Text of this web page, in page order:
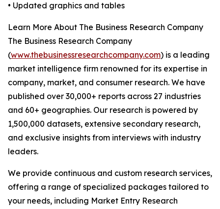
• Updated graphics and tables
Learn More About The Business Research Company
The Business Research Company
(www.thebusinessresearchcompany.com) is a leading
market intelligence firm renowned for its expertise in
company, market, and consumer research. We have
published over 30,000+ reports across 27 industries
and 60+ geographies. Our research is powered by
1,500,000 datasets, extensive secondary research,
and exclusive insights from interviews with industry
leaders.
We provide continuous and custom research services,
offering a range of specialized packages tailored to
your needs, including Market Entry Research